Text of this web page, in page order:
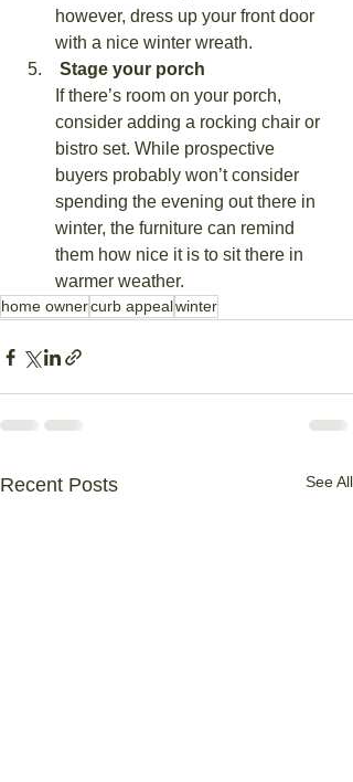
however, dress up your front door
with a nice winter wreath.
Stage your porch
If there’s room on your porch,
consider adding a rocking chair or
bistro set. While prospective
buyers probably won’t consider
spending the evening out there in
winter, the furniture can remind
them how nice it is to sit there in
warmer weather.
home ownercurb appealwinter
Recent Posts See All